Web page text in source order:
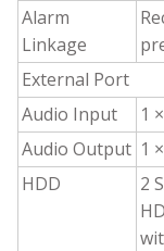
Alarm
Linkage
External Port
Audio Input
1
Audio Output 1
HDD
2